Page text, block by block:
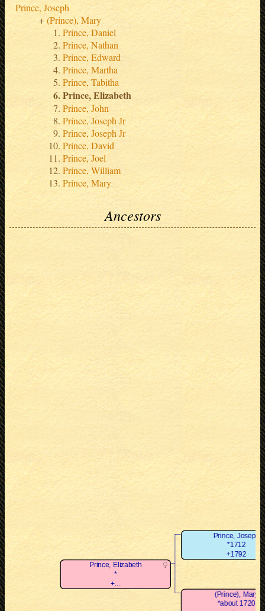
Prince, Joseph
(Prince), Mary
Prince, Daniel
Prince, Nathan
Prince, Edward
Prince, Martha
Prince, Tabitha
Prince, Elizabeth
Prince, John
Prince, Joseph Jr
Prince, Joseph Jr
Prince, David
Prince, Joel
Prince, William
Prince, Mary
Ancestors
Prince, Elizabeth
*
+...
Prince, Joseph
*1712
+1792
(Prince), Mary
*about 1720